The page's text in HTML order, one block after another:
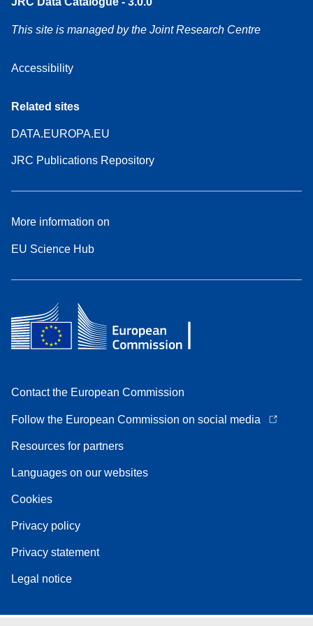
This site is managed by the Joint Research Centre
Accessibility
Related sites
DATA.EUROPA.EU
JRC Publications Repository
More information on
EU Science Hub
Contact the European Commission
Follow the European Commission on social media
Resources for partners
Languages on our websites
Cookies
Privacy policy
Privacy statement
Legal notice